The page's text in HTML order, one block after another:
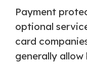
Payment
optional
card
generally